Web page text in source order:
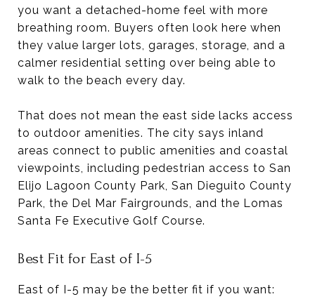
you want a detached-home feel with more
breathing room. Buyers often look here when
they value larger lots, garages, storage, and a
calmer residential setting over being able to
walk to the beach every day.
That does not mean the east side lacks access
to outdoor amenities. The city says inland
areas connect to public amenities and coastal
viewpoints, including pedestrian access to San
Elijo Lagoon County Park, San Dieguito County
Park, the Del Mar Fairgrounds, and the Lomas
Santa Fe Executive Golf Course.
Best Fit for East of I-5
East of I-5 may be the better fit if you want: